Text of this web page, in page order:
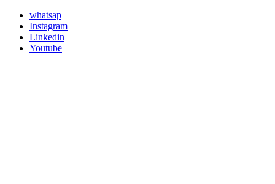
whatsap
Instagram
Linkedin
Youtube